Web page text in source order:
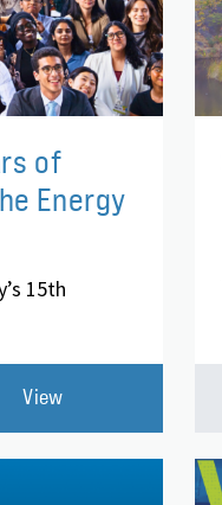
of
Energy
15th
View